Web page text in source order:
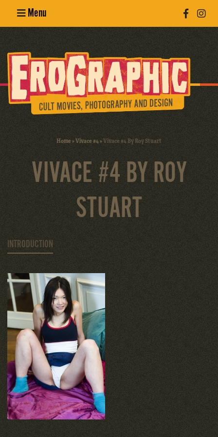
Menu
Erotic
Photography
Cult Movies
Home»Vivace #4»Vivace #4 By Roy Stuart
VIVACE #4 BY ROY
STUART
INTRODUCTION